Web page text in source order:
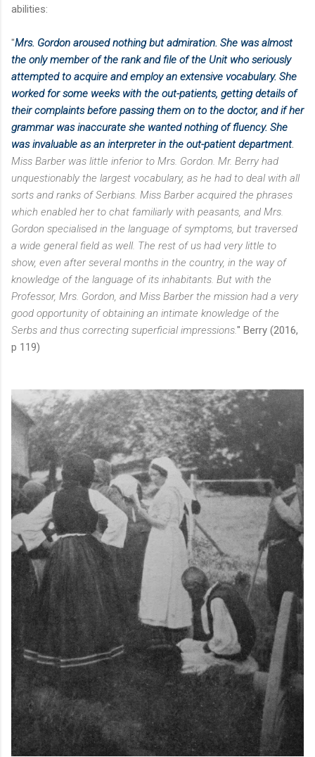
abilities:
"Mrs. Gordon aroused nothing but admiration. She was almost
the only member of the rank and file of the Unit who seriously
attempted to acquire and employ an extensive vocabulary. She
worked forsome weeks with the out-patients, getting details of
their complaints before passing them on to the doctor, and if her
grammar was inaccurate she wanted nothing of fluency. She
was invaluable as an interpreter in the out-patient department.
Miss Barber was little inferior to Mrs. Gordon. Mr. Berry had
unquestionably the largest vocabulary, as he had to deal with all
sorts and ranks of Serbians. Miss Barber acquired the phrases
which enabled her to chat familiarly with peasants, and Mrs.
Gordon specialised in the language of symptoms, but traversed
a wide general field as well. The rest of us had very little to
show, even after several months in the country, in the way of
knowledge of the language of its inhabitants. But with the
Professor, Mrs. Gordon, and Miss Barber the mission had a very
good opportunity of obtaining an intimate knowledge of the
Serbs and thus correcting superficial impressions." Berry (2016,
p 119)